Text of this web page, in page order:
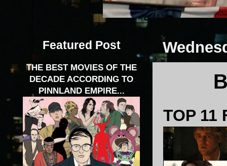
TOP 11
Featured Post
THE BEST MOVIES OF THE
DECADE ACCORDING TO
PINNLAND EMPIRE...